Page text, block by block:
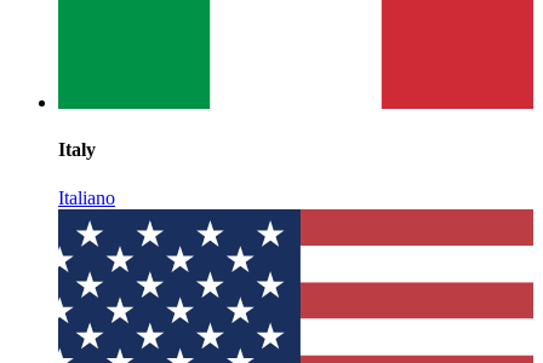
Italy
Italiano